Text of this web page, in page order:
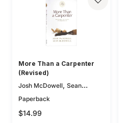
More Than a Carpenter
(Revised)
Josh McDowell, Sean
McDowell
Paperback
$14.99